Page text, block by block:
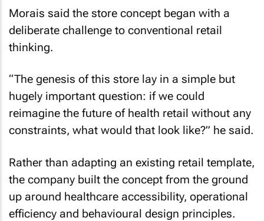
Morais said the store concept began with a
deliberate challenge to conventional retail
thinking.
“The genesis of this store lay in a simple but
hugely important question: if we could
reimagine the future of health retail without any
constraints, what would that look like?” he said.
Rather than adapting an existing retail template,
the company built the concept from the ground
up around healthcare accessibility, operational
efficiency and behavioural design principles.